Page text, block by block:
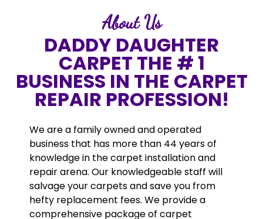
About Us
DADDY DAUGHTER
CARPET THE # 1
BUSINESS IN THE CARPET
REPAIR PROFESSION!
We are a family owned and operated
business that has more than 44 years of
knowledge in the carpet installation and
repair arena. Our knowledgeable staff will
salvage your carpets and save you from
hefty replacement fees. We provide a
comprehensive package of carpet